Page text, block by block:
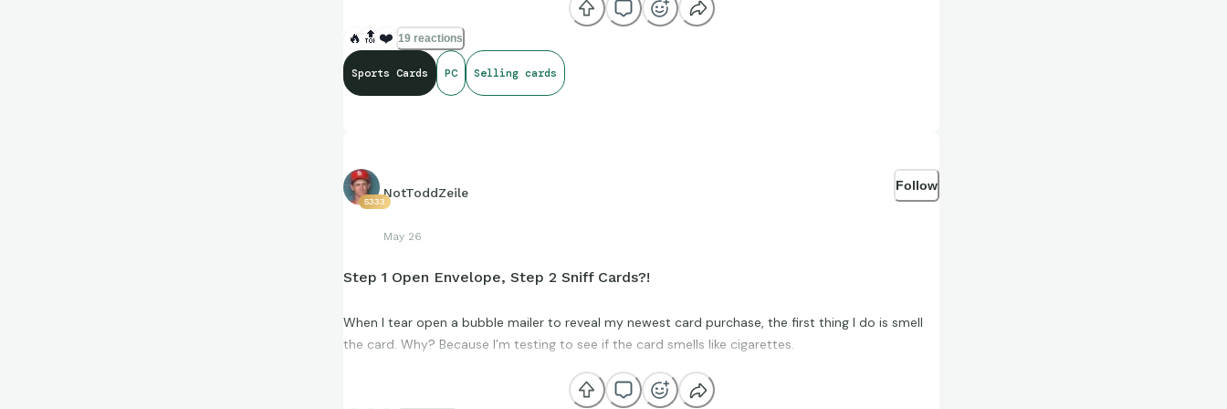
🔥 🔝 ❤️ 19 reactions
Sports Cards PC Selling cards
5333
NotToddZeile
May 26
Follow
Step 1 Open Envelope, Step 2 Sniff Cards?!
When I tear open a bubble mailer to reveal my newest card purchase, the first thing I do is smell
the card. Why? Because I’m testing to see if the card smells like cigarettes.
Cigarette smoke ruins sports cards and infects nearby cards as well. If I receive a card that smells